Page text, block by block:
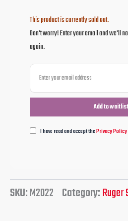
This product is currently sold out.
Don't worry! Enter your email and we'll
again.
I have read and accept thePrivacy Policy
SKU:M2022 Category:Ruger